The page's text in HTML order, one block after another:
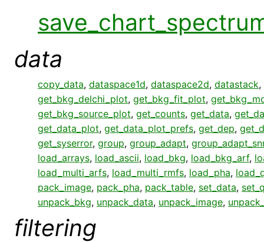
data
copy_data, dataspace1d, dataspace2d, datastack,
get_bkg_delchi_plot, get_bkg_fit_plot,
get_bkg_source_plot, get_counts, get_data,
get_data_plot, get_data_plot_prefs, get_dep,
get_syserror, group, group_adapt,
load_arrays, load_ascii, load_bkg, load_bkg_arf,
load_multi_arfs, load_multi_rmfs, load_pha,
pack_image, pack_pha, pack_table, set_data,
unpack_bkg, unpack_data, unpack_image,
filtering